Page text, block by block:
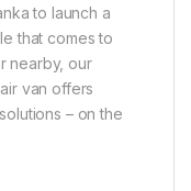
to launch a
that comes to
nearby, our
van offers
– on the